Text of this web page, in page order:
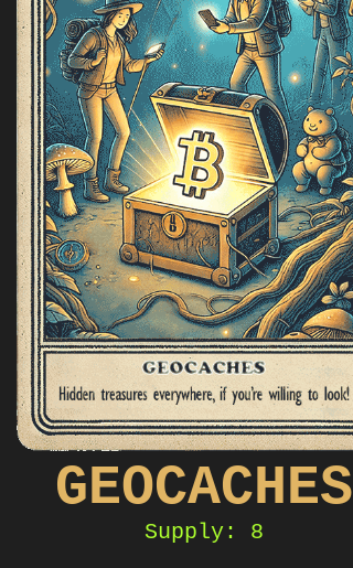
GEOCACHES
Supply: 8